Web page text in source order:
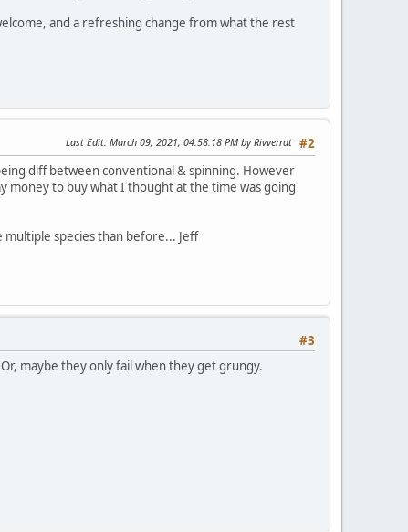
and a refreshing change from what the rest
#2
Last Edit: March 09, 2021, 04:58:18 PM by Rivverrat
diff between conventional & spinning. However
money to buy what I thought at the time was going
species than before... Jeff
#3
maybe they only fail when they get grungy.